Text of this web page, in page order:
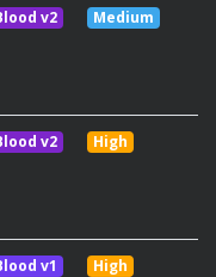
v2 Medium
v2 High
v1 High